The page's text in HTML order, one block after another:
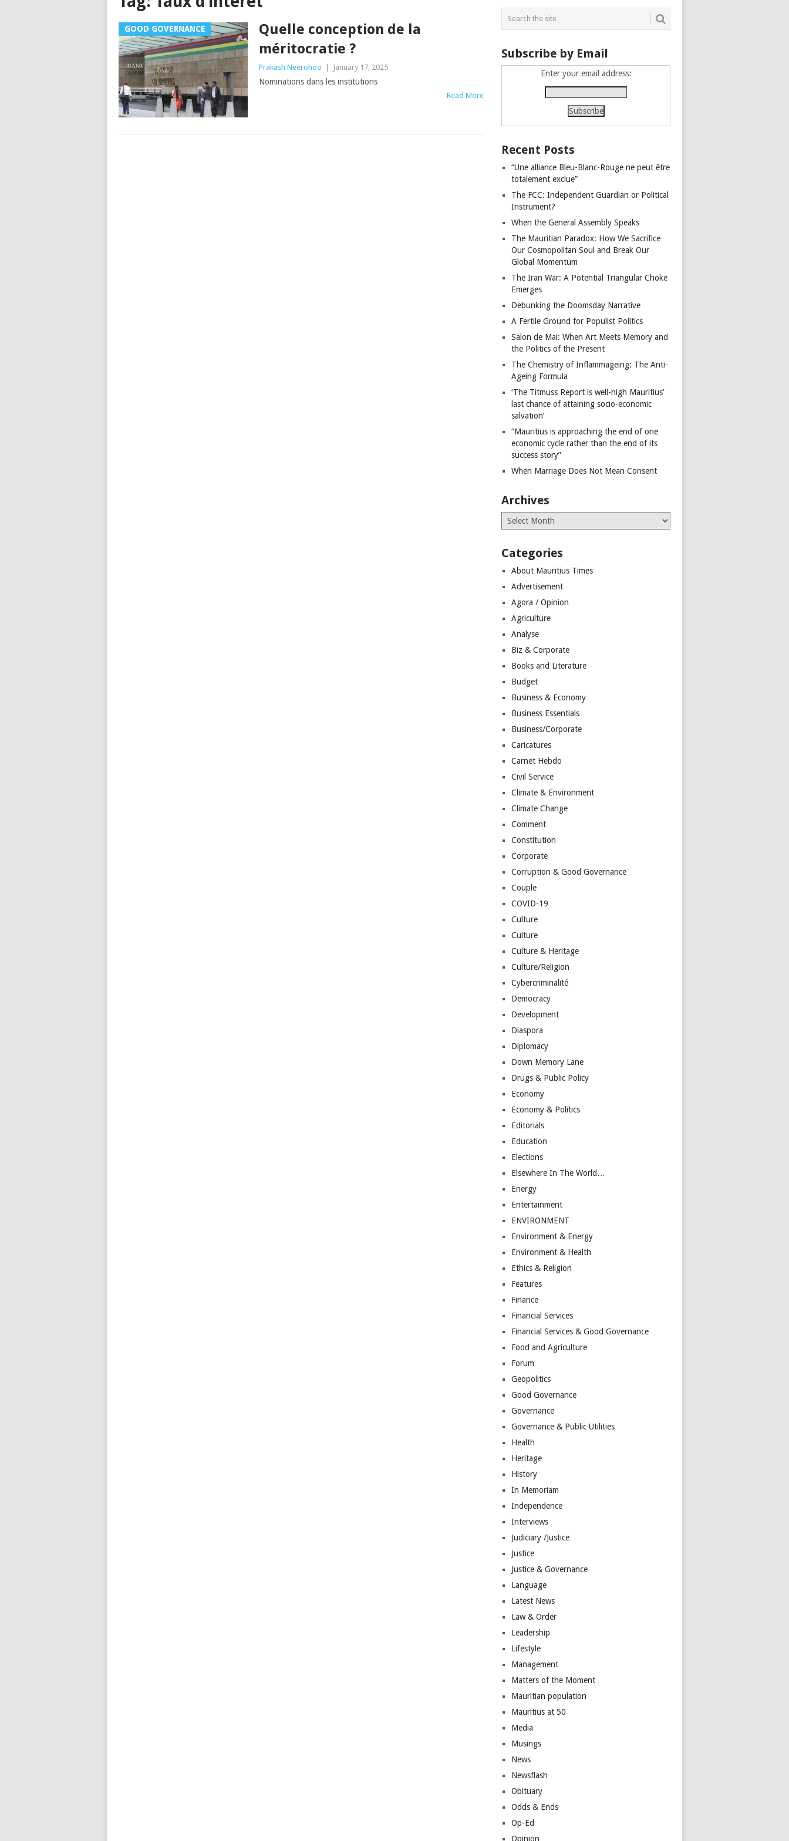
GOOD GOVERNANCE
Quelle conception de la
méritocratie ?
Prakash Neerohoo | January 17, 2025
Nominations dans les institutions
Read More
Subscribe by Email
Enter your email address:
Recent Posts
“Une alliance Bleu-Blanc-Rouge ne peut être
totalement exclue”
The FCC: Independent Guardian or Political
Instrument?
When the General Assembly Speaks
The Mauritian Paradox: How We Sacrifice
Our Cosmopolitan Soul and Break Our
Global Momentum
The Iran War: A Potential Triangular Choke
Emerges
Debunking the Doomsday Narrative
A Fertile Ground for Populist Politics
Salon de Mai: When Art Meets Memory and
the Politics of the Present
The Chemistry of Inflammageing: The Anti-
Ageing Formula
‘The Titmuss Report is well-nigh Mauritius’
last chance of attaining socio-economic
salvation’
“Mauritius is approaching the end of one
economic cycle rather than the end of its
success story”
When Marriage Does Not Mean Consent
Archives
Archives
Categories
About Mauritius Times
Advertisement
Agora / Opinion
Agriculture
Analyse
Biz & Corporate
Books and Literature
Budget
Business & Economy
Business Essentials
Business/Corporate
Caricatures
Carnet Hebdo
Civil Service
Climate & Environment
Climate Change
Comment
Constitution
Corporate
Corruption & Good Governance
Couple
COVID-19
Culture
Culture
Culture & Heritage
Culture/Religion
Cybercriminalité
Democracy
Development
Diaspora
Diplomacy
Down Memory Lane
Drugs & Public Policy
Economy
Economy & Politics
Editorials
Education
Elections
Elsewhere In The World…
Energy
Entertainment
ENVIRONMENT
Environment & Energy
Environment & Health
Ethics & Religion
Features
Finance
Financial Services
Financial Services & Good Governance
Food and Agriculture
Forum
Geopolitics
Good Governance
Governance
Governance & Public Utilities
Health
Heritage
History
In Memoriam
Independence
Interviews
Judiciary /Justice
Justice
Justice & Governance
Language
Latest News
Law & Order
Leadership
Lifestyle
Management
Matters of the Moment
Mauritian population
Mauritius at 50
Media
Musings
News
Newsflash
Obituary
Odds & Ends
Op-Ed
Opinion